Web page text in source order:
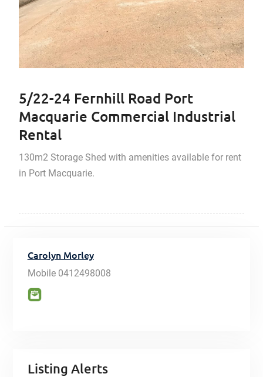
5/22-24 Fernhill Road Port
Macquarie Commercial Industrial
Rental
130m2 Storage Shed with amenities available for rent
in Port Macquarie.
Carolyn Morley
Mobile 0412498008
Listing Alerts